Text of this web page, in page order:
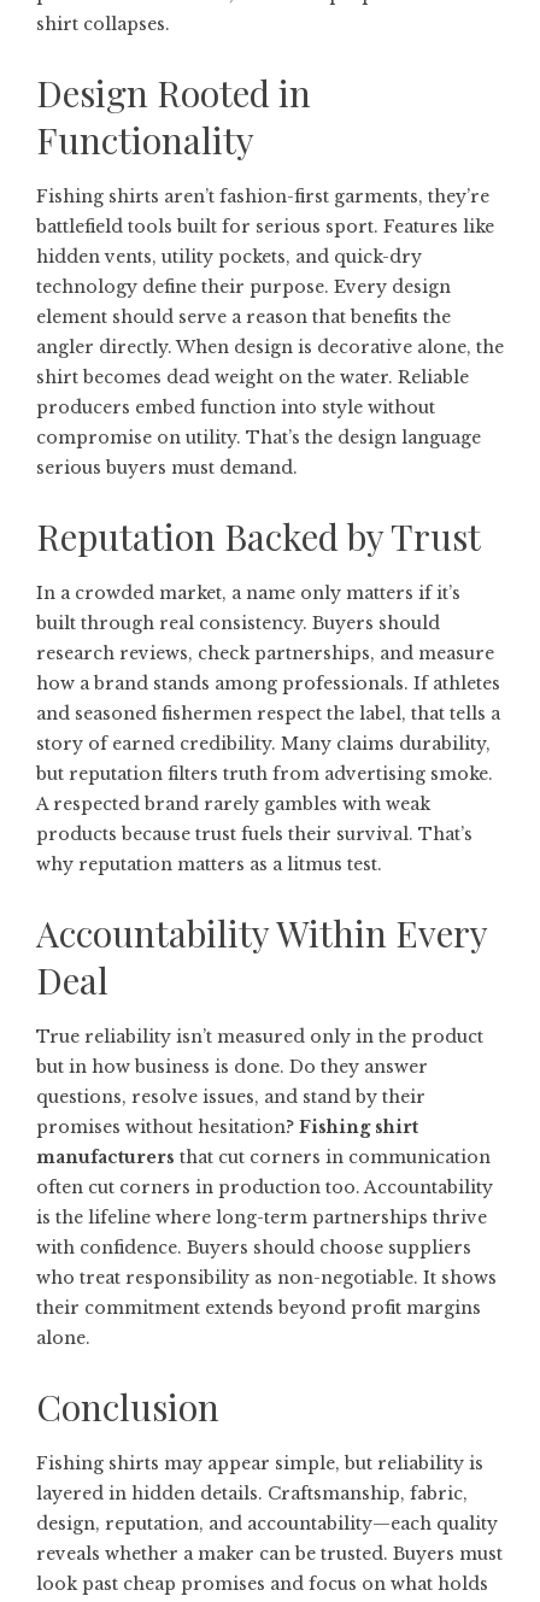
shirt collapses.
Design Rooted in
Functionality
Fishing shirts aren’t fashion-first garments, they’re
battlefield tools built for serious sport. Features like
hidden vents, utility pockets, and quick-dry
technology define their purpose. Every design
element should serve a reason that benefits the
angler directly. When design is decorative alone, the
shirt becomes dead weight on the water. Reliable
producers embed function into style without
compromise on utility. That’s the design language
serious buyers must demand.
Reputation Backed by Trust
In a crowded market, a name only matters if it’s
built through real consistency. Buyers should
research reviews, check partnerships, and measure
how a brand stands among professionals. If athletes
and seasoned fishermen respect the label, that tells a
story of earned credibility. Many claims durability,
but reputation filters truth from advertising smoke.
A respected brand rarely gambles with weak
products because trust fuels their survival. That’s
why reputation matters as a litmus test.
Accountability Within Every
Deal
True reliability isn’t measured only in the product
but in how business is done. Do they answer
questions, resolve issues, and stand by their
promises without hesitation? Fishing shirt
manufacturers that cut corners in communication
often cut corners in production too. Accountability
is the lifeline where long-term partnerships thrive
with confidence. Buyers should choose suppliers
who treat responsibility as non-negotiable. It shows
their commitment extends beyond profit margins
alone.
Conclusion
Fishing shirts may appear simple, but reliability is
layered in hidden details. Craftsmanship, fabric,
design, reputation, and accountability—each quality
reveals whether a maker can be trusted. Buyers must
look past cheap promises and focus on what holds